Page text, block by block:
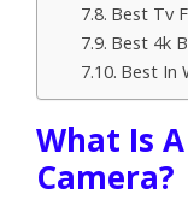
Best Tv
Best 4k
Best In
What Is
Camera?